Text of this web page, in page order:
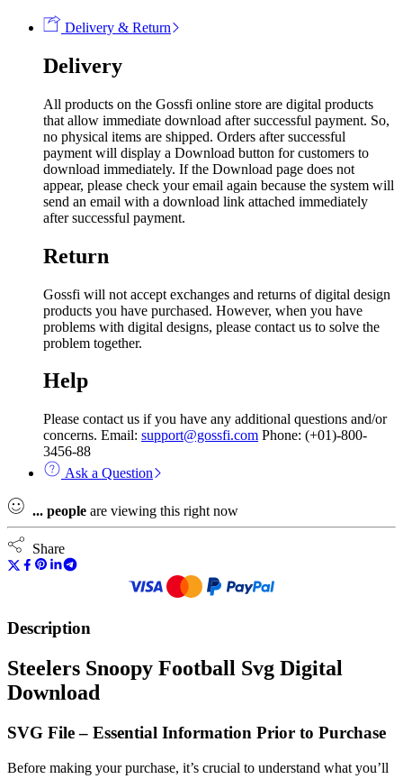
Delivery & Return
Delivery
All products on the Gossfi online store are digital products
that allow immediate download after successful payment. So,
no physical items are shipped. Orders after successful
payment will display a Download button for customers to
download immediately. If the Download page does not
appear, please check your email again because the system will
send an email with a download link attached immediately
after successful payment.
Return
Gossfi will not accept exchanges and returns of digital design
products you have purchased. However, when you have
problems with digital designs, please contact us to solve the
problem together.
Help
Please contact us if you have any additional questions and/or
concerns. Email: support@gossfi.com Phone: (+01)-800-
3456-88
Ask a Question
... people are viewing this right now
Share
Description
Steelers Snoopy Football Svg Digital
Download
SVG File – Essential Information Prior to Purchase
Before making your purchase, it’s crucial to understand what you’ll